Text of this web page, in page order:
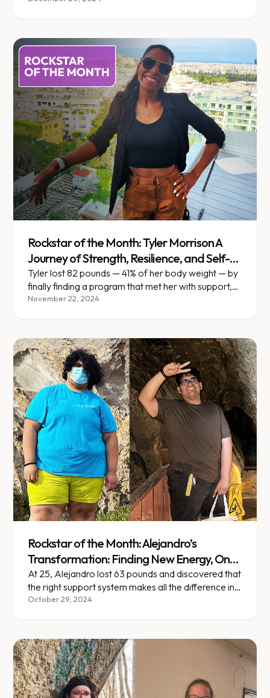
Rockstar of the Month: Tyler Morrison A
Journey of Strength, Resilience, and Self-
Discovery
Tyler lost 82 pounds — 41% of her body weight — by
finally finding a program that met her with support,
not judgment.
November 22, 2024
Rockstar of the Month: Alejandro’s
Transformation: Finding New Energy, One
Step at a Time
At 25, Alejandro lost 63 pounds and discovered that
the right support system makes all the difference in
lasting change.
October 29, 2024